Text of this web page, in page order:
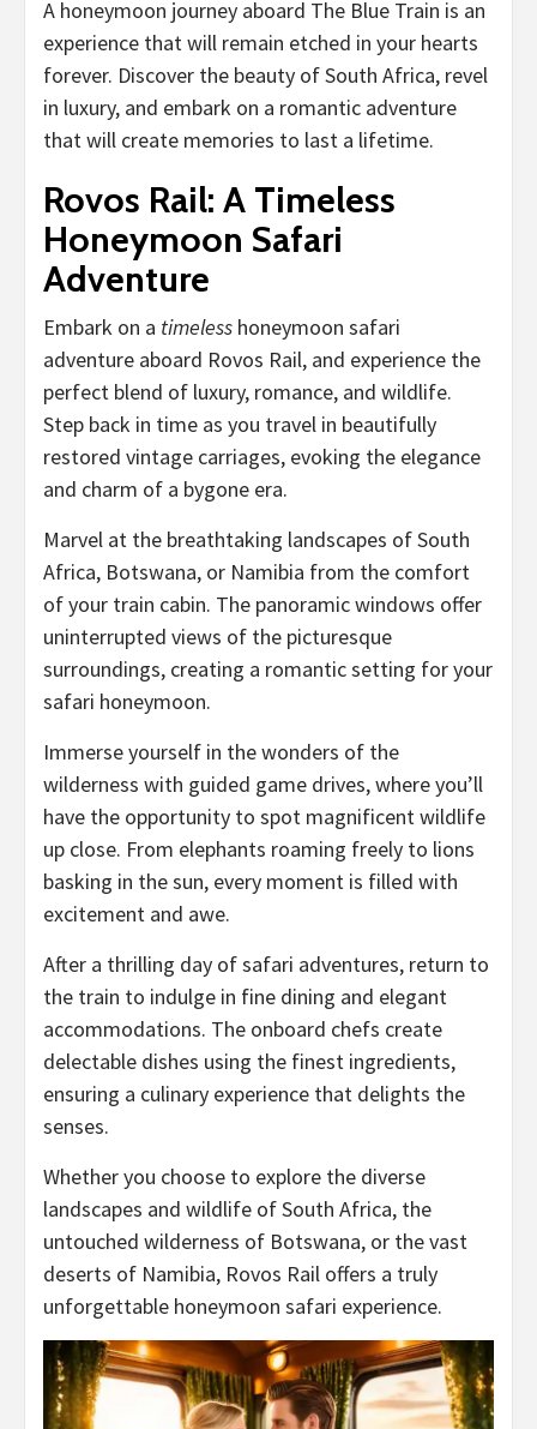
A honeymoon journey aboard The Blue Train is an
experience that will remain etched in your hearts
forever. Discover the beauty of South Africa, revel
in luxury, and embark on a romantic adventure
that will create memories to last a lifetime.
Rovos Rail: A Timeless
Honeymoon Safari
Adventure
Embark on a timeless honeymoon safari
adventure aboard Rovos Rail, and experience the
perfect blend of luxury, romance, and wildlife.
Step back in time as you travel in beautifully
restored vintage carriages, evoking the elegance
and charm of a bygone era.
Marvel at the breathtaking landscapes of South
Africa, Botswana, or Namibia from the comfort
of your train cabin. The panoramic windows offer
uninterrupted views of the picturesque
surroundings, creating a romantic setting for your
safari honeymoon.
Immerse yourself in the wonders of the
wilderness with guided game drives, where you’ll
have the opportunity to spot magnificent wildlife
up close. From elephants roaming freely to lions
basking in the sun, every moment is filled with
excitement and awe.
After a thrilling day of safari adventures, return to
the train to indulge in fine dining and elegant
accommodations. The onboard chefs create
delectable dishes using the finest ingredients,
ensuring a culinary experience that delights the
senses.
Whether you choose to explore the diverse
landscapes and wildlife of South Africa, the
untouched wilderness of Botswana, or the vast
deserts of Namibia, Rovos Rail offers a truly
unforgettable honeymoon safari experience.